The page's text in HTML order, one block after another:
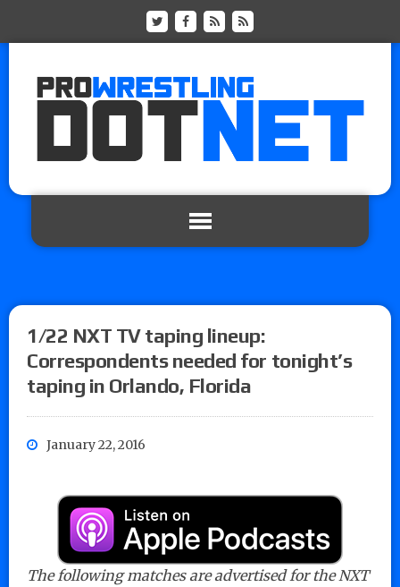
1/22 NXT TV taping lineup:
Correspondents needed for tonight’s
taping in Orlando, Florida
January 22, 2016
The following matches are advertised for the NXT